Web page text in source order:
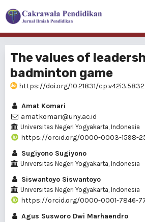
The values of
badminton game
https://doi.org/10.21831/
Amat Komari
amatkomari@uny.ac.id
Universitas Negeri Yogyakarta, Indonesia
https://orcid.org/0000-0003-1598-
Sugiyono Sugiyono
Universitas Negeri Yogyakarta, Indonesia
Siswantoyo Siswantoyo
Universitas Negeri Yogyakarta, Indonesia
https://orcid.org/0000-0001-7846-
Agus Susworo Dwi Marhaendro